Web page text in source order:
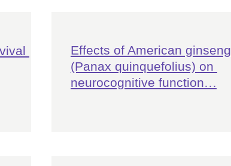
Effects of American ginseng
(Panax quinquefolius) on
neurocognitive function…